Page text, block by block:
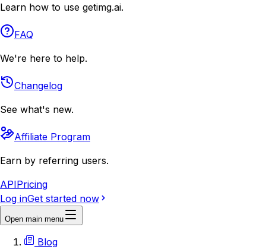
Learn how to use getimg.ai.
FAQ
We're here to help.
Changelog
See what's new.
Affiliate Program
Earn by referring users.
APIPricing
Log inGet started now
Open main menu
Blog